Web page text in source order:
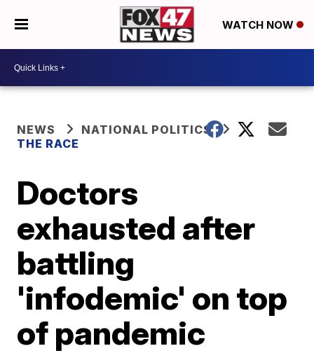
WATCH NOW
NEWS
NATIONAL POLITICS
THE RACE
Doctors
exhausted after
battling
'infodemic' on top
of pandemic